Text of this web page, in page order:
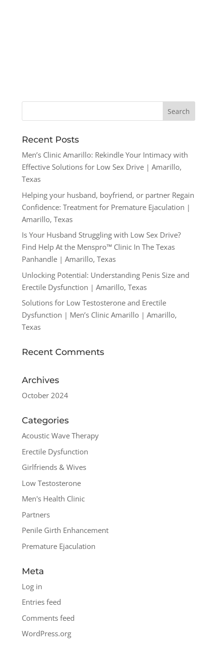
Recent Posts
Men’s Clinic Amarillo: Rekindle Your Intimacy with
Effective Solutions for Low Sex Drive | Amarillo,
Texas
Helping your husband, boyfriend, or partner Regain
Confidence: Treatment for Premature Ejaculation |
Amarillo, Texas
Is Your Husband Struggling with Low Sex Drive?
Find Help At the Menspro™ Clinic In The Texas
Panhandle | Amarillo, Texas
Unlocking Potential: Understanding Penis Size and
Erectile Dysfunction | Amarillo, Texas
Solutions for Low Testosterone and Erectile
Dysfunction | Men’s Clinic Amarillo | Amarillo,
Texas
Recent Comments
Archives
October 2024
Categories
Acoustic Wave Therapy
Erectile Dysfunction
Girlfriends & Wives
Low Testosterone
Men's Health Clinic
Partners
Penile Girth Enhancement
Premature Ejaculation
Meta
Log in
Entries feed
Comments feed
WordPress.org